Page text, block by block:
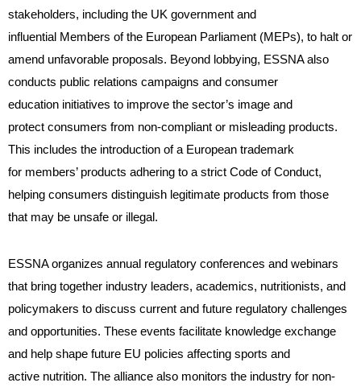
stakeholders, including the UK government and
influential Members of the European Parliament (MEPs), to halt or
amend unfavorable proposals. Beyond lobbying, ESSNA also
conducts public relations campaigns and consumer
education initiatives to improve the sector’s image and
protect consumers from non-compliant or misleading products.
This includes the introduction of a European trademark
for members’ products adhering to a strict Code of Conduct,
helping consumers distinguish legitimate products from those
that may be unsafe or illegal.
ESSNA organizes annual regulatory conferences and webinars
that bring together industry leaders, academics, nutritionists, and
policymakers to discuss current and future regulatory challenges
and opportunities. These events facilitate knowledge exchange
and help shape future EU policies affecting sports and
active nutrition. The alliance also monitors the industry for non-